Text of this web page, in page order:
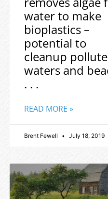
water to make
bioplastics –
potential to
cleanup
waters and
. . .
READ MORE »
Brent Fewell July 18, 2019